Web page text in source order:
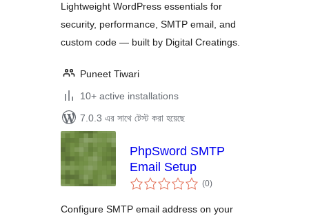
Lightweight WordPress essentials for
security, performance, SMTP email, and
custom code — built by Digital Creatings.
Puneet Tiwari
10+ active installations
7.0.3 এর সাথে টেস্ট করা হয়েছে
PhpSword SMTP
Email Setup
(0total
ratings
)
Configure SMTP email address on your